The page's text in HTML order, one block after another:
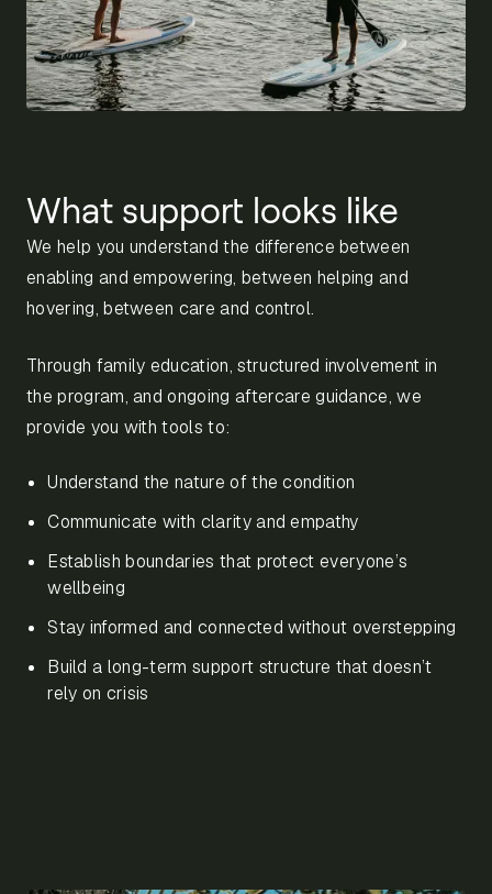
What support looks like
We help you understand the difference between
enabling and empowering, between helping and
hovering, between care and control.
Through family education, structured involvement in
the program, and ongoing aftercare guidance, we
provide you with tools to:
Understand the nature of the condition
Communicate with clarity and empathy
Establish boundaries that protect everyone’s
wellbeing
Stay informed and connected without overstepping
Build a long-term support structure that doesn’t
rely on crisis